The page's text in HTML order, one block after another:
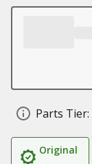
Parts Tier:
Original